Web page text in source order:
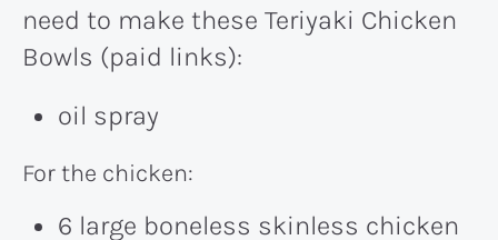
need to make these Teriyaki Chicken
Bowls (paid links):
oil spray
For the chicken:
6 large boneless skinless chicken